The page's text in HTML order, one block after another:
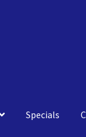
Specials